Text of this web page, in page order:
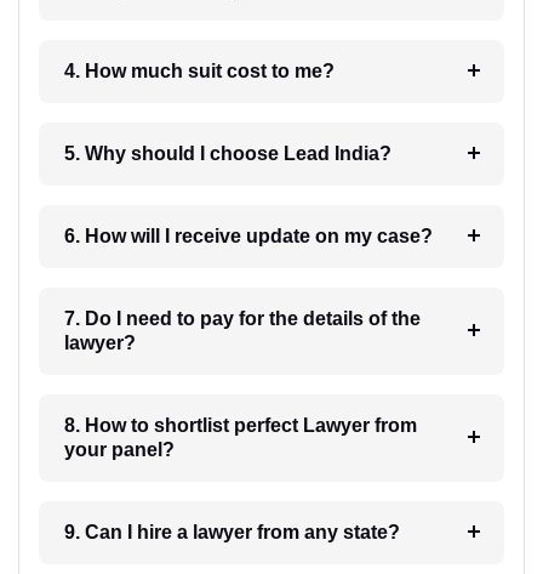
4. How much suit cost to me?
5. Why should I choose Lead India?
6. How will I receive update on my case?
7. Do I need to pay for the details of the
lawyer?
8. How to shortlist perfect Lawyer from
your panel?
9. Can I hire a lawyer from any state?